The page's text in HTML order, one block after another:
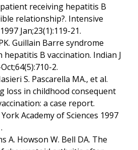
receiving hepatitis B
relationship?. Intensive
Jan;23(1):119-21.
Guillain Barre syndrome
hepatitis B vaccination. Indian J
2.
S. Pascarella MA., et al.
loss in childhood consequent
a case report.
Academy of Sciences 1997
A. Howson W. Bell DA. The